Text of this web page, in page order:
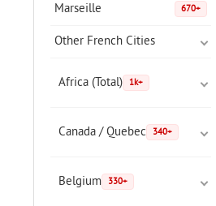
Marseille 670+
Other French Cities
Africa (Total) 1k+
Canada / Quebec 340+
Belgium 330+